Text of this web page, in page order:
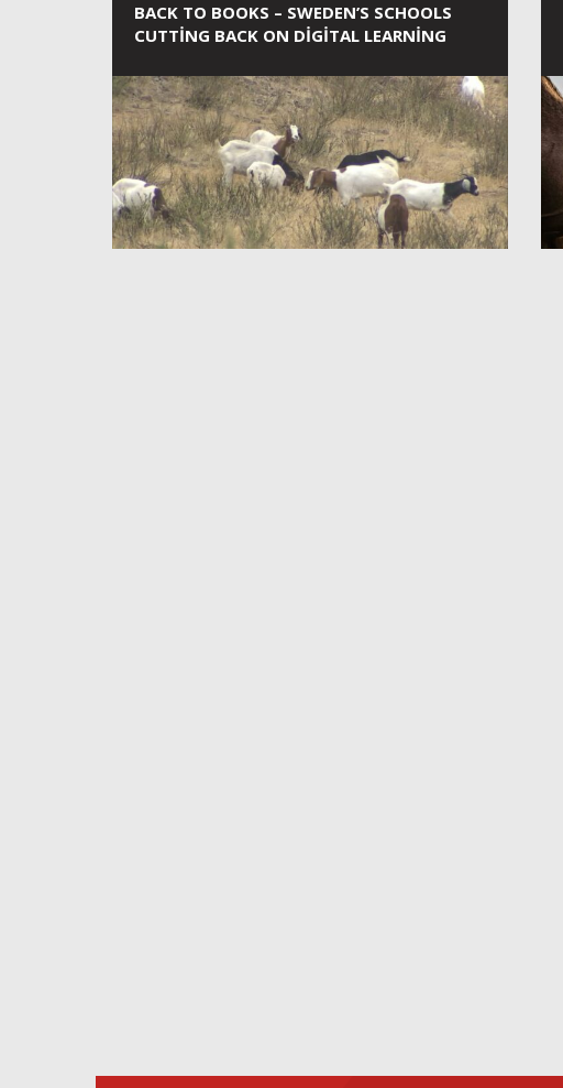
BACK TO BOOKS – SWEDEN’S SCHOOLS
CUTTING BACK ON DIGITAL LEARNING